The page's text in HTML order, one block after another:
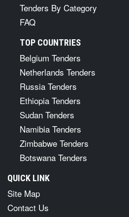
Tenders By Category
FAQ
TOP COUNTRIES
Belgium Tenders
Netherlands Tenders
Russia Tenders
Ethiopia Tenders
Sudan Tenders
Namibia Tenders
Zimbabwe Tenders
Botswana Tenders
QUICK LINK
Site Map
Contact Us